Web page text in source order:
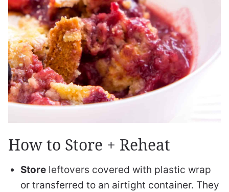
How to Store + Reheat
Store leftovers covered with plastic wrap
or transferred to an airtight container. They